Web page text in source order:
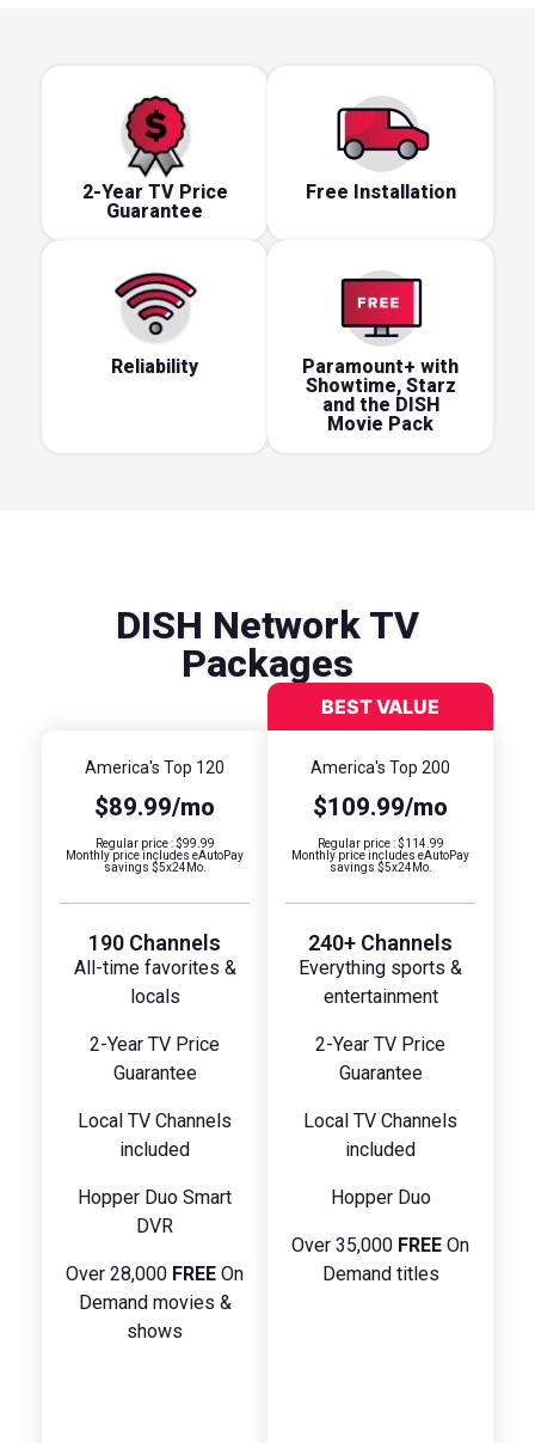
2-Year TV Price
Guarantee
Free Installation
Reliability
Paramount+ with
Showtime, Starz
and the DISH
Movie Pack
DISH Network TV
Packages
America's Top 120
$89.99/mo
Regular price : $99.99
Monthly price includes eAutoPay
savings $5x24Mo.
190 Channels
All-time favorites &
locals
2-Year TV Price
Guarantee
Local TV Channels
included
Hopper Duo Smart
DVR
Over 28,000 FREE On
Demand movies &
shows
America's Top 200
$109.99/mo
Regular price : $114.99
Monthly price includes eAutoPay
savings $5x24Mo.
240+ Channels
Everything sports &
entertainment
2-Year TV Price
Guarantee
Local TV Channels
included
Hopper Duo
Over 35,000 FREE On
Demand titles